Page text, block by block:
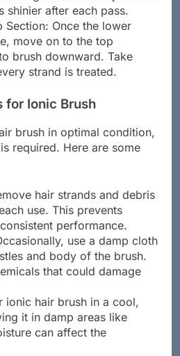
shinier after each pass.
Section: Once the lower
move on to the top
brush downward. Take
strand is treated.
for Ionic Brush
brush in optimal condition,
required. Here are some
hair strands and debris
use. This prevents
performance.
use a damp cloth
and body of the brush.
that could damage
ionic hair brush in a cool,
it in damp areas like
can affect the